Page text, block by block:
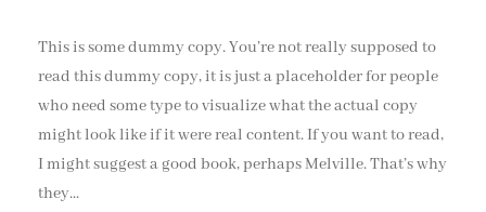
This is some dummy copy. You’re not really supposed to
read this dummy copy, it is just a placeholder for people
who need some type to visualize what the actual copy
might look like if it were real content. If you want to read,
I might suggest a good book, perhaps Melville. That’s why
they...